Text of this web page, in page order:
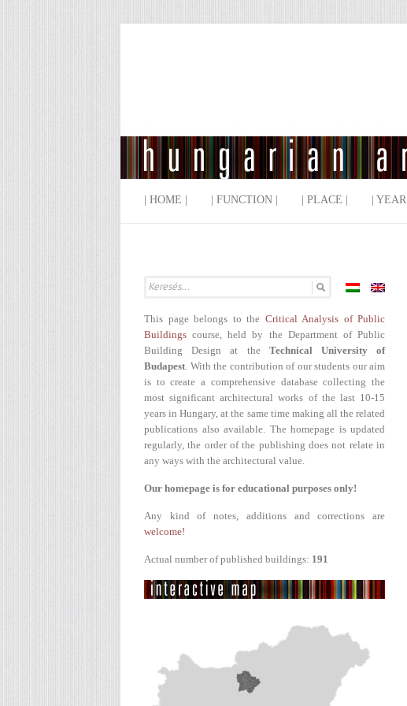
| HOME | | FUNCTION | | PLACE | | YEAR |
This page belongs to the Critical Analysis of Public
Buildings course, held by the Department of Public
Building Design at the Technical University of
Budapest. With the contribution of our students our aim
is to create a comprehensive database collecting the
most significant architectural works of the last 10-15
years in Hungary, at the same time making all the related
publications also available. The homepage is updated
regularly, the order of the publishing does not relate in
any ways with the architectural value.
Our homepage is for educational purposes only!
Any kind of notes, additions and corrections are
welcome!
Actual number of published buildings: 191